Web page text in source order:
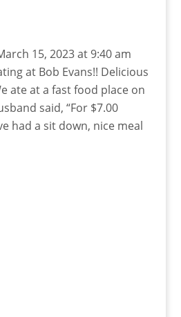
15, 2023 at 9:40 am
at Bob Evans!! Delicious
ate at a fast food place on
said, “For $7.00
had a sit down, nice meal